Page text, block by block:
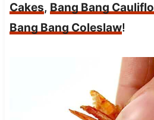
Cakes, Bang Bang
Bang Bang Coleslaw!